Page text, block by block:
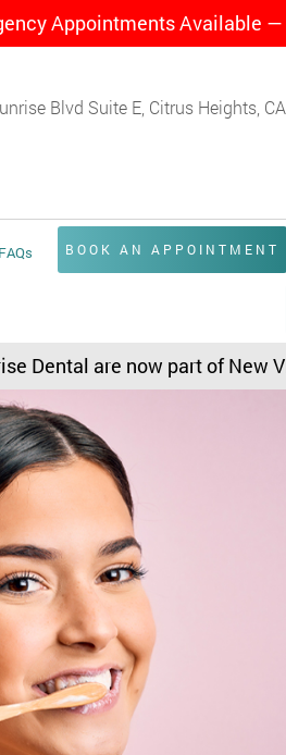
Appointments Available —
Blvd Suite E, Citrus Heights,
FAQs BOOK AN APPOINTMENT
Dental are now part of New